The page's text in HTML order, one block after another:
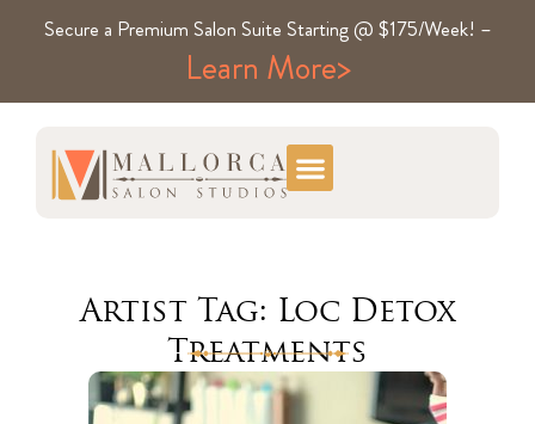
Secure a Premium Salon Suite Starting @ $175/Week! –
Learn More>
Artist Tag: Loc Detox
Treatments